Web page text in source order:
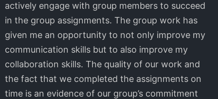
actively engage with group members to succeed
in the group assignments. The group work has
given me an opportunity to not only improve my
communication skills but to also improve my
collaboration skills. The quality of our work and
the fact that we completed the assignments on
time is an evidence of our group’s commitment